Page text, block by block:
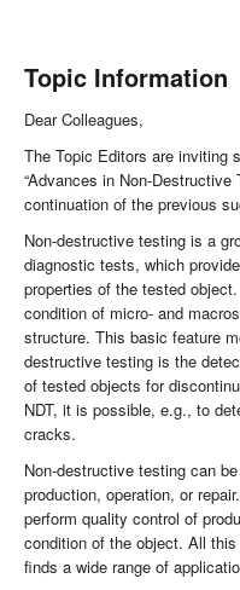
Topic Information
Dear Colleagues,
The Topic Editors are inviting
“Advances in Non-
continuation of the previous
Non-destructive testing is a
diagnostic tests, which
properties of the tested
condition of micro- and
structure. This basic feature
destructive testing is the
of tested objects for
NDT, it is possible, e.g., to
cracks.
Non-destructive testing can
production, operation, or
perform quality control of
condition of the object. All
finds a wide range of